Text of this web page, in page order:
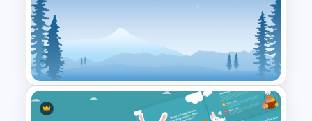
Happy Thanksgiving PPT
Template